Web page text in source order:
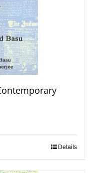
Details